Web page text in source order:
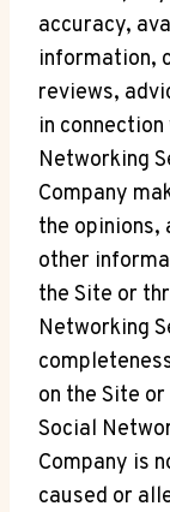
accuracy,
information,
reviews,
in
Networking
Company
the
other
the Site or
Networking
on the Site
Social
Company is
caused or